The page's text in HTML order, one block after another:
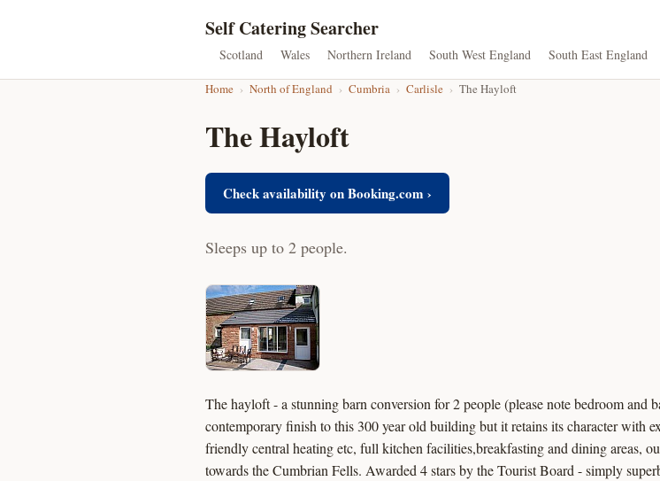
Self Catering Searcher
Scotland Wales Northern Ireland South West England South East England
Home › North of England › Cumbria › Carlisle › The Hayloft
The Hayloft
Check availability on Booking.com ›
Sleeps up to 2 people.
The hayloft - a stunning barn conversion for 2 people (please note bedroom and
contemporary finish to this 300 year old building but it retains its character with
friendly central heating etc, full kitchen facilities,breakfasting and dining areas,
towards the Cumbrian Fells. Awarded 4 stars by the Tourist Board - simply